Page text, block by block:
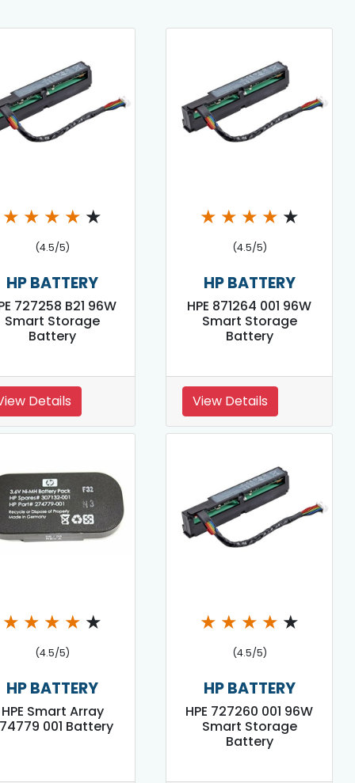
★ ★ ★ ★ ★
(4.5/5)
HP BATTERY
727258 B21 96W
Smart Storage
Battery
Details
★ ★ ★ ★ ★
(4.5/5)
HP BATTERY
HPE 871264 001 96W
Smart Storage
Battery
View Details
★ ★ ★ ★ ★
(4.5/5)
HP BATTERY
HPE Smart Array
001 Battery
★ ★ ★ ★ ★
(4.5/5)
HP BATTERY
HPE 727260 001 96W
Smart Storage
Battery